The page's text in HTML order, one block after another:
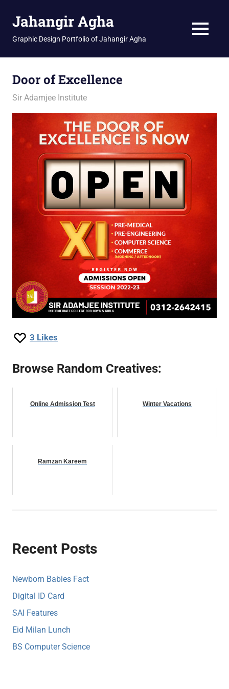
Jahangir Agha
Graphic Design Portfolio of Jahangir Agha MENU
Door of Excellence
January 16, 2026
jani
Sir Adamjee Institute
3 Likes
Browse Random Creatives:
Online Admission Test Winter Vacations
Ramzan Kareem
Recent Posts
Newborn Babies Fact
Digital ID Card
SAI Features
Eid Milan Lunch
BS Computer Science